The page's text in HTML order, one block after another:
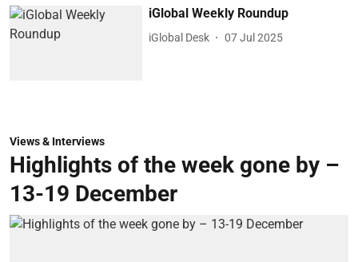
iGlobal Weekly Roundup
iGlobal Desk 07 Jul 2025
Views & Interviews
Highlights of the week gone by –
13-19 December